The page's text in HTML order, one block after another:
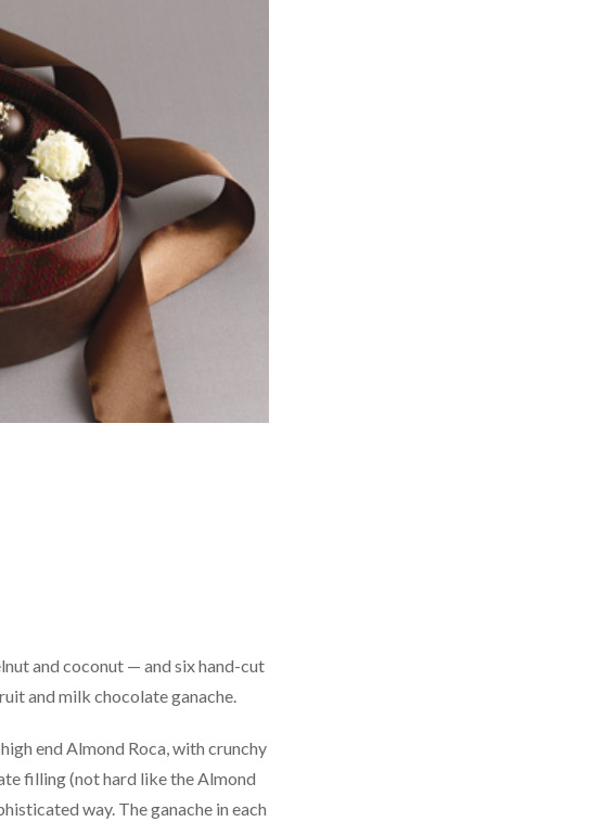
and coconut — and six hand-cut
and milk chocolate ganache.
end Almond Roca, with crunchy
filling (not hard like the Almond
way. The ganache in each